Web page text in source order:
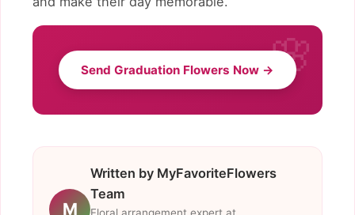
Send Graduation Flowers Now →
M
Written by MyFavoriteFlowers
Team